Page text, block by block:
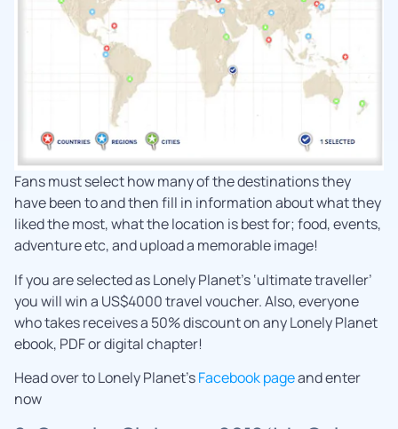
Fans must select how many of the destinations they
have been to and then fill in information about what they
liked the most, what the location is best for; food, events,
adventure etc, and upload a memorable image!
If you are selected as Lonely Planet’s ‘ultimate traveller’
you will win a US$4000 travel voucher. Also, everyone
who takes receives a 50% discount on any Lonely Planet
ebook, PDF or digital chapter!
Head over to Lonely Planet’sFacebook pageand enter
now